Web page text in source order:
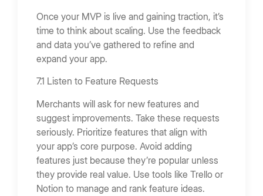
Once your MVP is live and gaining traction, it’s
time to think about scaling. Use the feedback
and data you’ve gathered to refine and
expand your app.
7.1 Listen to Feature Requests
Merchants will ask for new features and
suggest improvements. Take these requests
seriously. Prioritize features that align with
your app’s core purpose. Avoid adding
features just because they’re popular unless
they provide real value. Use tools like Trello or
Notion to manage and rank feature ideas.